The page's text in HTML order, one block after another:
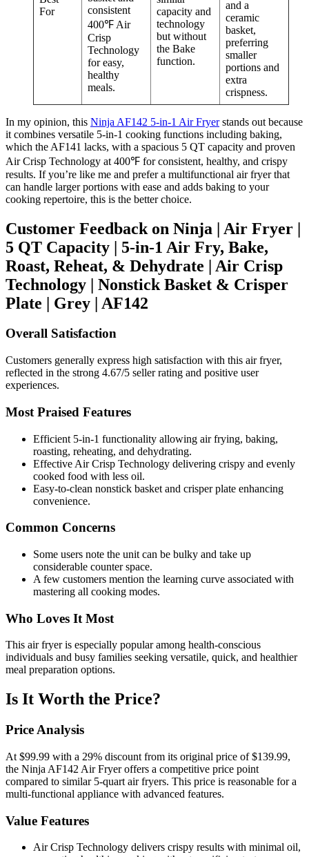
For
consistent
400℉ Air
Crisp
Technology
for easy,
healthy
meals.
capacity and
technology
but without
the Bake
function.
and a
ceramic
basket,
preferring
smaller
portions and
extra
crispness.
In my opinion, this Ninja AF142 5-in-1 Air Fryerstands out because
it combines versatile 5-in-1 cooking functions including baking,
which the AF141 lacks, with a spacious 5 QT capacity and proven
Air Crisp Technology at 400℉ for consistent, healthy, and crispy
results. If you’re like me and prefer a multifunctional air fryer that
can handle larger portions with ease and adds baking to your
cooking repertoire, this is the better choice.
Customer Feedback on Ninja | Air Fryer |
5 QT Capacity | 5-in-1 Air Fry, Bake,
Roast, Reheat, & Dehydrate | Air Crisp
Technology | Nonstick Basket & Crisper
Plate | Grey | AF142
Overall Satisfaction
Customers generally express high satisfaction with this air fryer,
reflected in the strong 4.67/5 seller rating and positive user
experiences.
Most Praised Features
Efficient 5-in-1 functionality allowing air frying, baking,
roasting, reheating, and dehydrating.
Effective Air Crisp Technology delivering crispy and evenly
cooked food with less oil.
Easy-to-clean nonstick basket and crisper plate enhancing
convenience.
Common Concerns
Some users note the unit can be bulky and take up
considerable counter space.
A few customers mention the learning curve associated with
mastering all cooking modes.
Who Loves It Most
This air fryer is especially popular among health-conscious
individuals and busy families seeking versatile, quick, and healthier
meal preparation options.
Is It Worth the Price?
Price Analysis
At $99.99 with a 29% discount from its original price of $139.99,
the Ninja AF142 Air Fryer offers a competitive price point
compared to similar 5-quart air fryers. This price is reasonable for a
multi-functional appliance with advanced features.
Value Features
Air Crisp Technology delivers crispy results with minimal oil,